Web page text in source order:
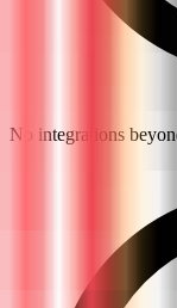
No integrations